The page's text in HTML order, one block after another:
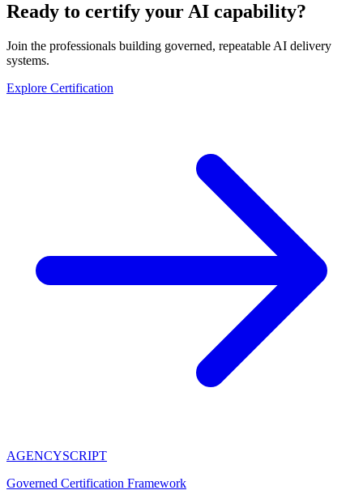
Ready to certify your AI capability?
Join the professionals building governed, repeatable AI delivery
systems.
Explore Certification
AGENCYSCRIPT
Governed Certification Framework